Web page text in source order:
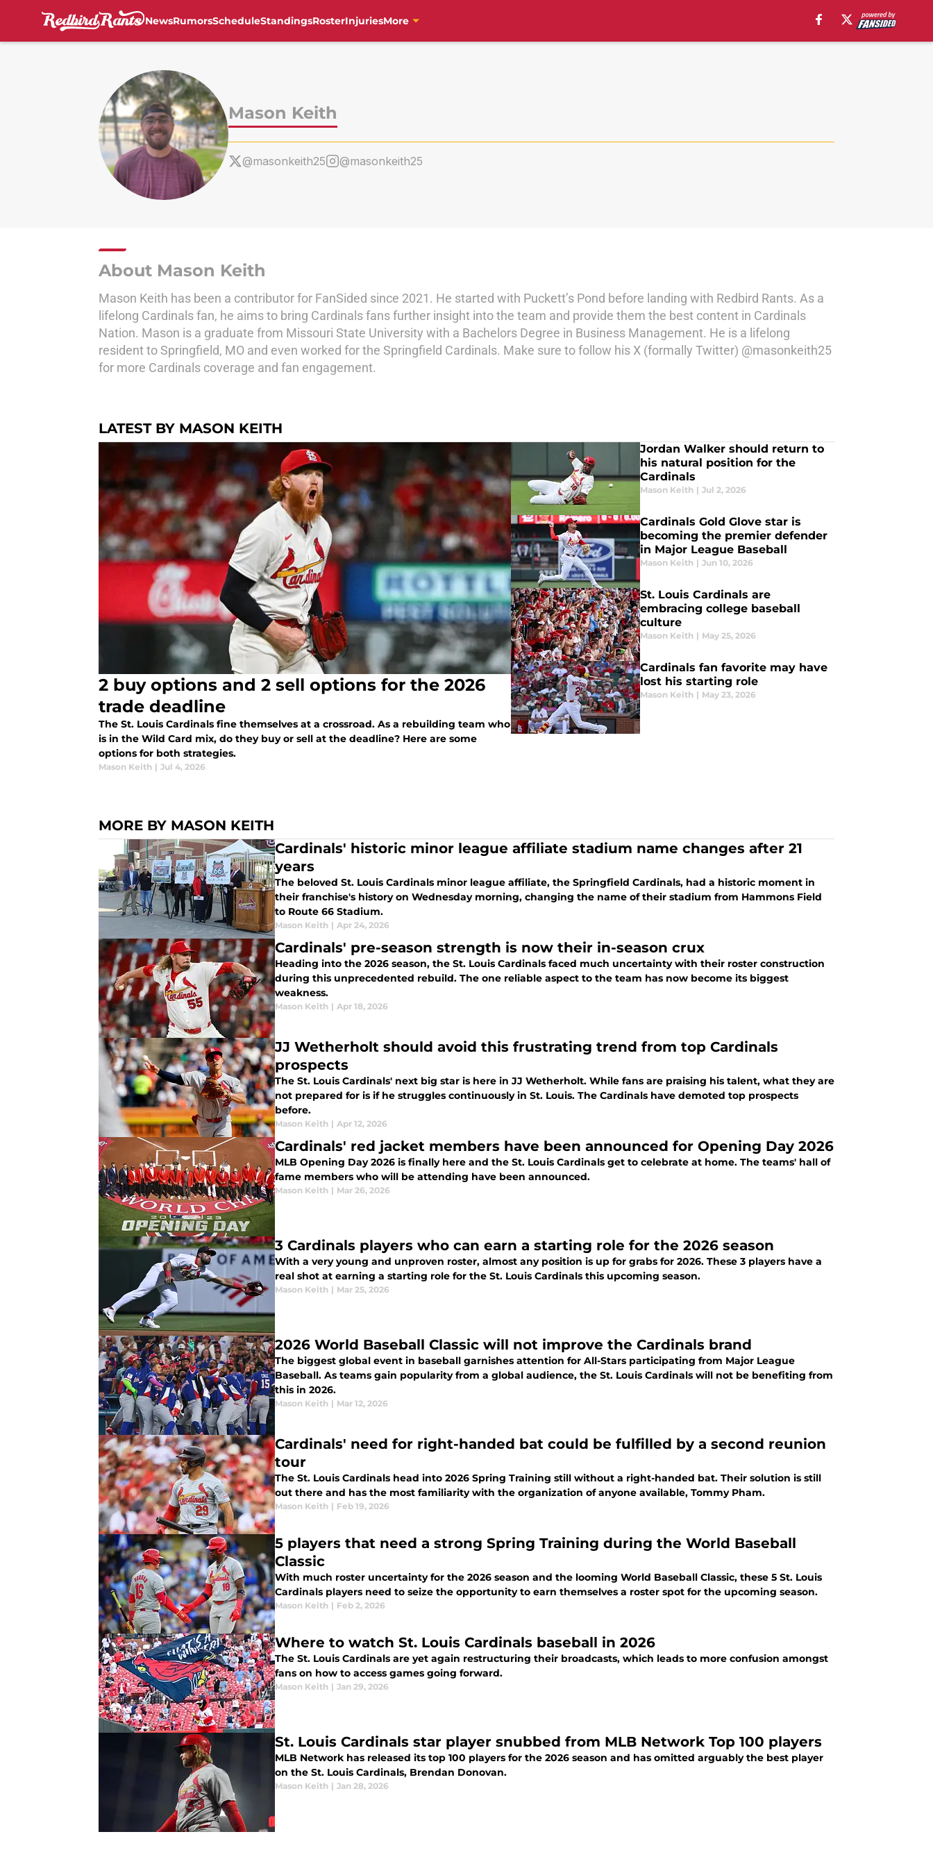
NewsRumorsScheduleStandingsRosterInjuriesMore
Mason Keith
@masonkeith25 @masonkeith25
About Mason Keith
Mason Keith has been a contributor for FanSided since 2021. He started with Puckett’s Pond before landing with Redbird Rants. As a
lifelong Cardinals fan, he aims to bring Cardinals fans further insight into the team and provide them the best content in Cardinals
Nation. Mason is a graduate from Missouri State University with a Bachelors Degree in Business Management. He is a lifelong
resident to Springfield, MO and even worked for the Springfield Cardinals. Make sure to follow his X (formally Twitter) @masonkeith25
for more Cardinals coverage and fan engagement.
LATEST BY MASON KEITH
2 buy options and 2 sell options for the 2026
trade deadline
The St. Louis Cardinals fine themselves at a crossroad. As a rebuilding team who
is in the Wild Card mix, do they buy or sell at the deadline? Here are some
options for both strategies.
Mason Keith | Jul 4, 2026
Jordan Walker should return to
his natural position for the
Cardinals
Mason Keith | Jul 2, 2026
Cardinals Gold Glove star is
becoming the premier defender
in Major League Baseball
Mason Keith | Jun 10, 2026
St. Louis Cardinals are
embracing college baseball
culture
Mason Keith | May 25, 2026
Cardinals fan favorite may have
lost his starting role
Mason Keith | May 23, 2026
MORE BY MASON KEITH
Cardinals' historic minor league affiliate stadium name changes after 21
years
The beloved St. Louis Cardinals minor league affiliate, the Springfield Cardinals, had a historic moment in
their franchise's history on Wednesday morning, changing the name of their stadium from Hammons Field
to Route 66 Stadium.
Mason Keith | Apr 24, 2026
Cardinals' pre-season strength is now their in-season crux
Heading into the 2026 season, the St. Louis Cardinals faced much uncertainty with their roster construction
during this unprecedented rebuild. The one reliable aspect to the team has now become its biggest
weakness.
Mason Keith | Apr 18, 2026
JJ Wetherholt should avoid this frustrating trend from top Cardinals
prospects
The St. Louis Cardinals' next big star is here in JJ Wetherholt. While fans are praising his talent, what they are
not prepared for is if he struggles continuously in St. Louis. The Cardinals have demoted top prospects
before.
Mason Keith | Apr 12, 2026
Cardinals' red jacket members have been announced for Opening Day 2026
MLB Opening Day 2026 is finally here and the St. Louis Cardinals get to celebrate at home. The teams' hall of
fame members who will be attending have been announced.
Mason Keith | Mar 26, 2026
3 Cardinals players who can earn a starting role for the 2026 season
With a very young and unproven roster, almost any position is up for grabs for 2026. These 3 players have a
real shot at earning a starting role for the St. Louis Cardinals this upcoming season.
Mason Keith | Mar 25, 2026
2026 World Baseball Classic will not improve the Cardinals brand
The biggest global event in baseball garnishes attention for All-Stars participating from Major League
Baseball. As teams gain popularity from a global audience, the St. Louis Cardinals will not be benefiting from
this in 2026.
Mason Keith | Mar 12, 2026
Cardinals' need for right-handed bat could be fulfilled by a second reunion
tour
The St. Louis Cardinals head into 2026 Spring Training still without a right-handed bat. Their solution is still
out there and has the most familiarity with the organization of anyone available, Tommy Pham.
Mason Keith | Feb 19, 2026
5 players that need a strong Spring Training during the World Baseball
Classic
With much roster uncertainty for the 2026 season and the looming World Baseball Classic, these 5 St. Louis
Cardinals players need to seize the opportunity to earn themselves a roster spot for the upcoming season.
Mason Keith | Feb 2, 2026
Where to watch St. Louis Cardinals baseball in 2026
The St. Louis Cardinals are yet again restructuring their broadcasts, which leads to more confusion amongst
fans on how to access games going forward.
Mason Keith | Jan 29, 2026
St. Louis Cardinals star player snubbed from MLB Network Top 100 players
MLB Network has released its top 100 players for the 2026 season and has omitted arguably the best player
on the St. Louis Cardinals, Brendan Donovan.
Mason Keith | Jan 28, 2026